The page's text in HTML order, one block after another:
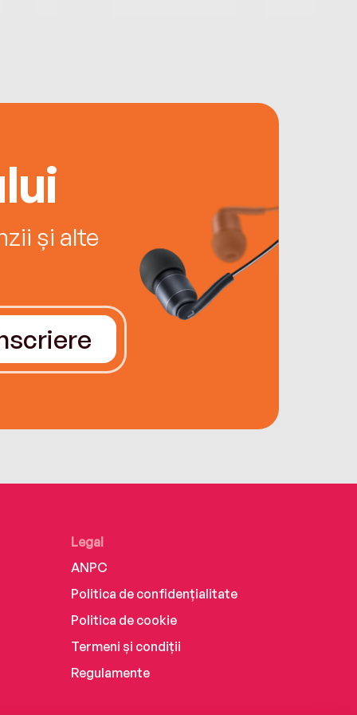
și alte
Legal
ANPC
Politica de confidențialitate
Politica de cookie
Termeni și condiții
Regulamente